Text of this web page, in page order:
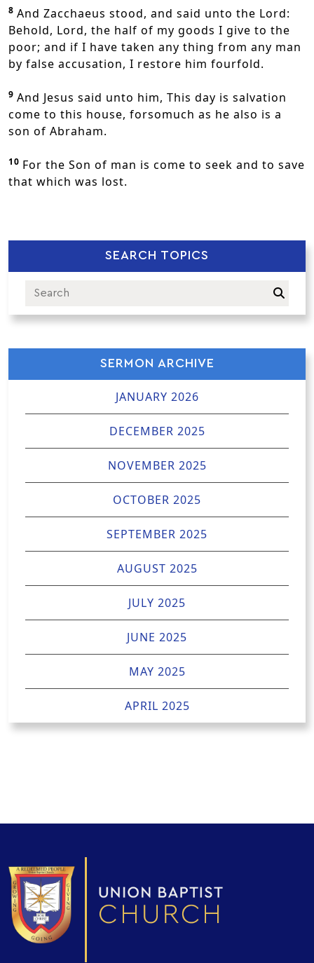
8 And Zacchaeus stood, and said unto the Lord:
Behold, Lord, the half of my goods I give to the
poor; and if I have taken any thing from any man
by false accusation, I restore him fourfold.
9 And Jesus said unto him, This day is salvation
come to this house, forsomuch as he also is a
son of Abraham.
10 For the Son of man is come to seek and to save
that which was lost.
SEARCH TOPICS
SERMON ARCHIVE
JANUARY 2026
DECEMBER 2025
NOVEMBER 2025
OCTOBER 2025
SEPTEMBER 2025
AUGUST 2025
JULY 2025
JUNE 2025
MAY 2025
APRIL 2025